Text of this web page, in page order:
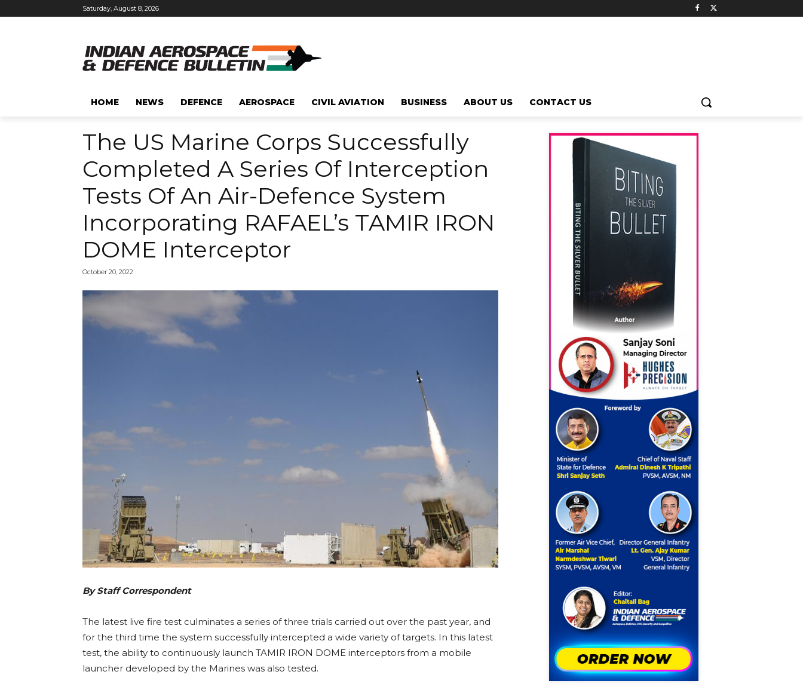
Saturday, August 8, 2026
HOME NEWS DEFENCE AEROSPACE CIVIL AVIATION BUSINESS ABOUT US CONTACT US
The US Marine Corps Successfully
Completed A Series Of Interception
Tests Of An Air-Defence System
Incorporating RAFAEL’s TAMIR IRON
DOME Interceptor
October 20, 2022
By Staff Correspondent
The latest live fire test culminates a series of three trials carried out over the past year, and
for the third time the system successfully intercepted a wide variety of targets. In this latest
test, the ability to continuously launch TAMIR IRON DOME interceptors from a mobile
launcher developed by the Marines was also tested.